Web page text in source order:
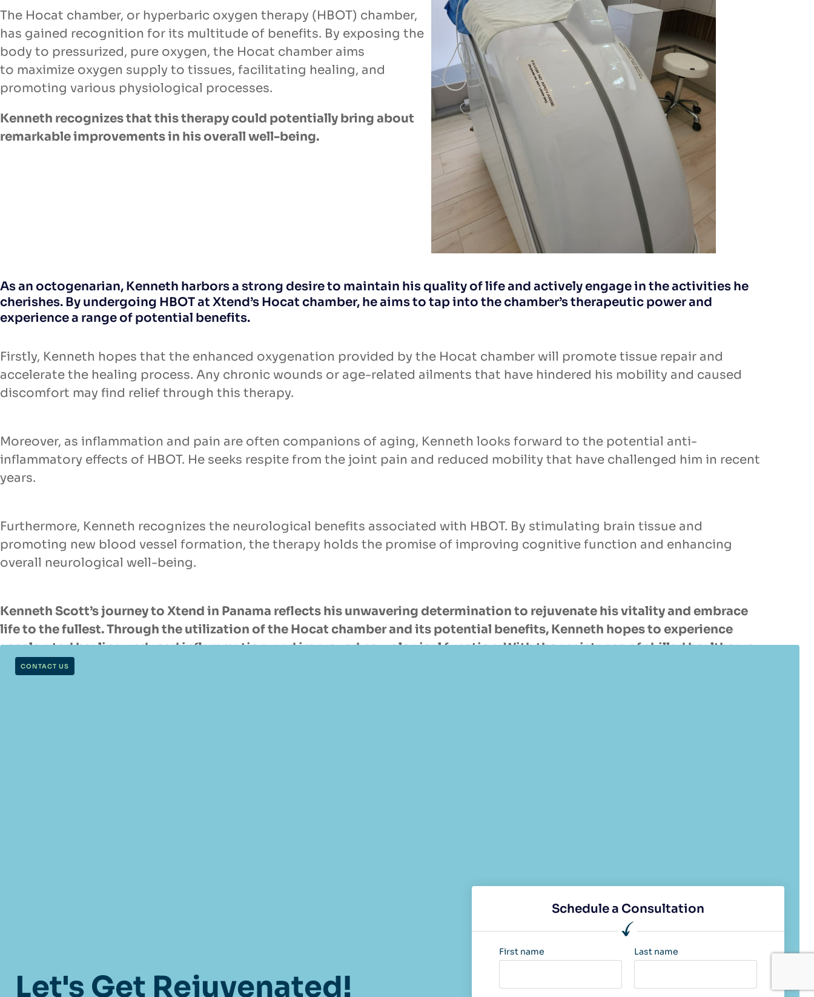
The Hocat chamber, or hyperbaric oxygen therapy (HBOT) chamber,
has gained recognition for its multitude of benefits. By exposing the
body to pressurized, pure oxygen, the Hocat chamber aims
to maximize oxygen supply to tissues, facilitating healing, and
promoting various physiological processes.
Kenneth recognizes that this therapy could potentially bring about
remarkable improvements in hisoverall well-being.
As an octogenarian, Kenneth harbors a strong desire to maintain his quality of life and actively engage in the activities he
cherishes. By undergoing HBOT at Xtend’s Hocat chamber, he aims to tap into the chamber’s therapeutic power and
experience a range of potential benefits.
Firstly, Kenneth hopes that the enhanced oxygenation provided by the Hocat chamber will promote tissue repair and
accelerate the healing process. Any chronic wounds or age-related ailments that have hindered his mobility and caused
discomfort may find relief through this therapy.
Moreover, as inflammation and pain are often companions of aging, Kenneth looks forward to the potential anti-
inflammatory effects of HBOT. He seeks respite from the joint pain and reduced mobility that have challenged him in recent
years.
Furthermore, Kenneth recognizes the neurological benefits associated with HBOT. By stimulating brain tissue and
promoting new blood vessel formation, the therapy holds the promise of improving cognitive function and enhancing
overall neurological well-being.
Kenneth Scott’s journey to Xtend in Panama reflects his unwavering determination to rejuvenate his vitality and embrace
life to the fullest. Through the utilization of the Hocat chamber and its potential benefits, Kenneth hopes to experience
accelerated healing, reduced inflammation, and improved neurological function. With the assistance of skilled healthcare
professionals, his journey embodies the spirit of pushing boundaries and seeking innovative approaches to age gracefully
CONTACT US
Let's Get Rejuvenated!
Schedule a Consultation
First name Last name